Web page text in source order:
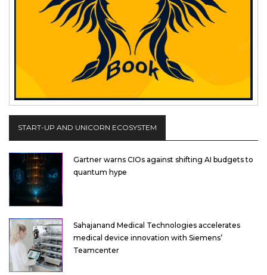
START-UP AND UNICORN ECOSYSTEM
Gartner warns CIOs against shifting AI budgets to
quantum hype
Sahajanand Medical Technologies accelerates
medical device innovation with Siemens’
Teamcenter